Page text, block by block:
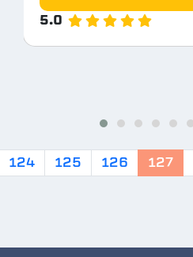
5.0
124 125 126 127